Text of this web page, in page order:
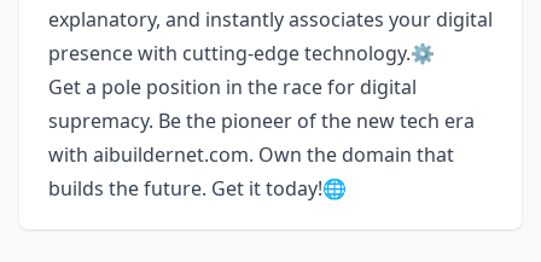
explanatory, and instantly associates your digital
presence with cutting-edge technology.⚙️
Get a pole position in the race for digital
supremacy. Be the pioneer of the new tech era
with aibuildernet.com. Own the domain that
builds the future. Get it today!🌐